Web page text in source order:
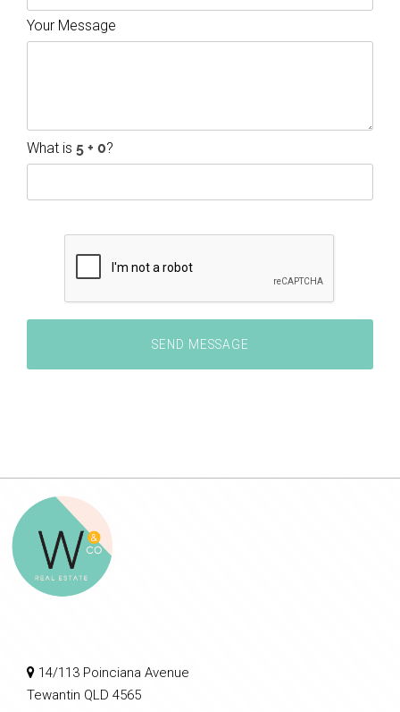
Your Message
What is ?
14/113 Poinciana Avenue
Tewantin QLD 4565